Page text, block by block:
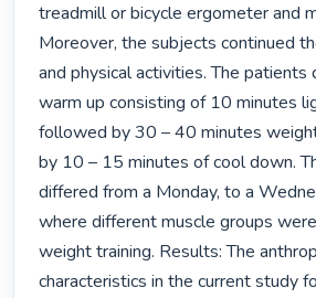
treadmill or bicycle ergometer and
Moreover, the subjects continued
and physical activities. The patients
warm up consisting of 10 minutes
followed by 30 – 40 minutes
by 10 – 15 minutes of cool down.
differed from a Monday, to a
where different muscle groups
weight training. Results: The
characteristics in the current study